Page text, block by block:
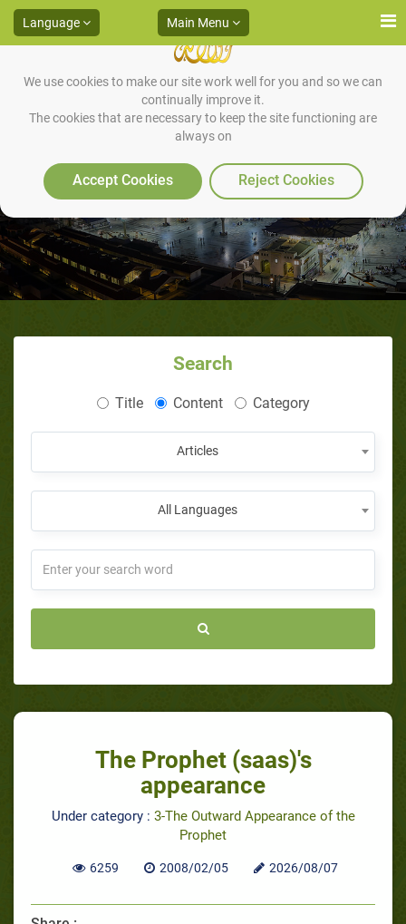
We use cookies to make our site work well for you and so we can
continually improve it.
The cookies that are necessary to keep the site functioning are
always on
Accept Cookies Reject Cookies
Language Main Menu
The Prophet (saas)'s appearance
Search
Title Content Category
Articles
All Languages
The Prophet (saas)'s
appearance
Under category : 3-The Outward Appearance of the
Prophet
6259 2008/02/05 2026/08/07